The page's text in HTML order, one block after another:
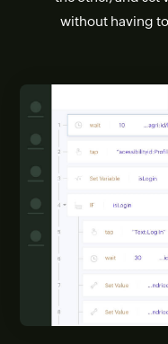
without having